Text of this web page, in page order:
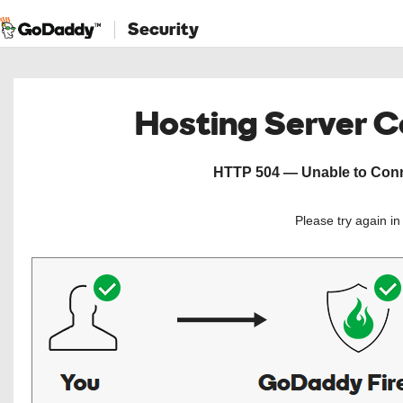
Security
Hosting Server
HTTP 504 — Unable to
Please try again